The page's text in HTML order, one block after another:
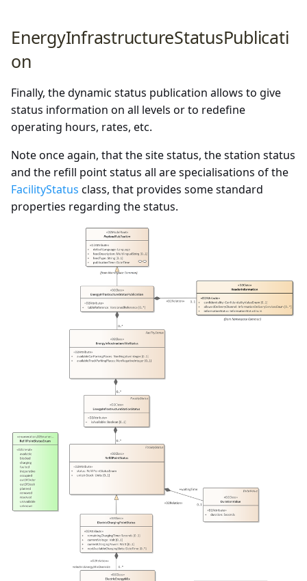
EnergyInfrastructureStatusPublicati
on
Finally, the dynamic status publication allows to give
status information on all levels or to redefine
operating hours, rates, etc.
Note once again, that the site status, the station status
and the refill point status all are specialisations of the
FacilityStatus class, that provides some standard
properties regarding the status.